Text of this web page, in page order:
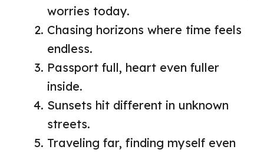
worries today.
Chasing horizons where time feels
endless.
Passport full, heart even fuller
inside.
Sunsets hit different in unknown
streets.
Traveling far, finding myself even